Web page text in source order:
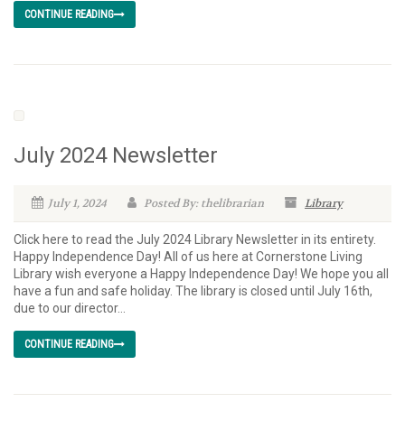
CONTINUE READING
July 2024 Newsletter
July 1, 2024 Posted By: thelibrarian Library
Click here to read the July 2024 Library Newsletter in its entirety.
Happy Independence Day! All of us here at Cornerstone Living
Library wish everyone a Happy Independence Day! We hope you all
have a fun and safe holiday. The library is closed until July 16th,
due to our director...
CONTINUE READING